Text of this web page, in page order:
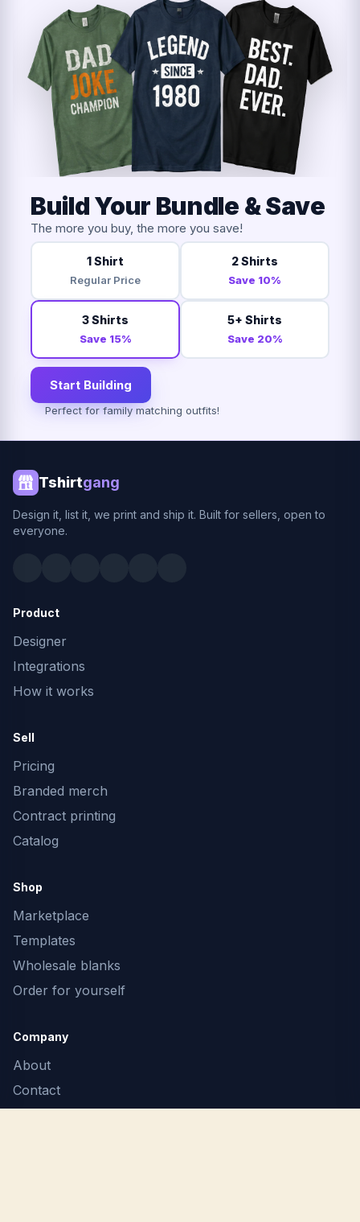
Build Your Bundle & Save
The more you buy, the more you save!
1 Shirt
Regular Price
2 Shirts
Save 10%
3 Shirts
Save 15%
5+ Shirts
Save 20%
Start Building
Perfect for family matching outfits!
Tshirtgang
Design it, list it, we print and ship it. Built for sellers, open to
everyone.
Product
Designer
Integrations
How it works
Sell
Pricing
Branded merch
Contract printing
Catalog
Shop
Marketplace
Templates
Wholesale blanks
Order for yourself
Company
About
Contact